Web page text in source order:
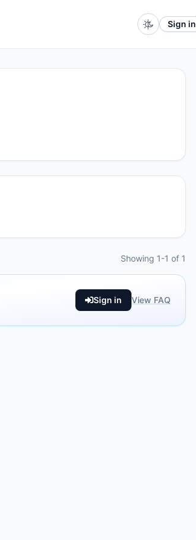
Sign in
Showing 1-1 of 1
Sign in View FAQ